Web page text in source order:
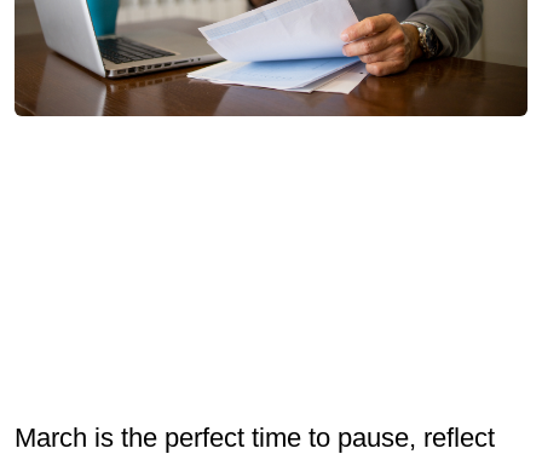
March is the perfect time to pause, reﬂect